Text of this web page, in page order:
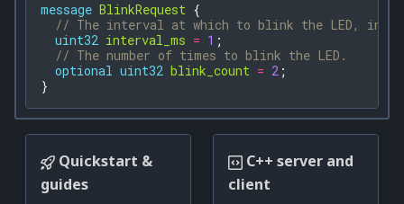
message BlinkRequest {
// The interval at which to blink the LED, in
uint32 interval_ms = 1 ;
// The number of times to blink the LED.
optional uint32 blink_count = 2 ;
}
Quickstart &
guides
C++ server and
client